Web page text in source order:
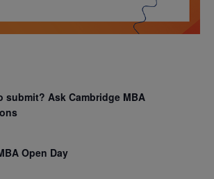
submit? Ask Cambridge MBA
Open Day